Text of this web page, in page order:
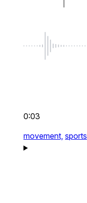
0:03
movement, sports